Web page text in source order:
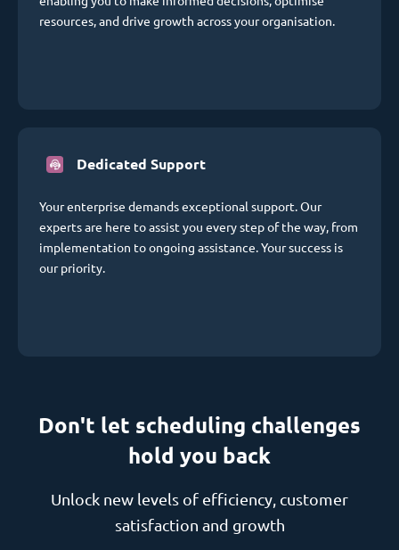
resources, and drive growth across your organisation.
Dedicated Support
Your enterprise demands exceptional support. Our
experts are here to assist you every step of the way, from
implementation to ongoing assistance. Your success is
our priority.
Don't let scheduling challenges
hold you back
Unlock new levels of efficiency, customer
satisfaction and growth